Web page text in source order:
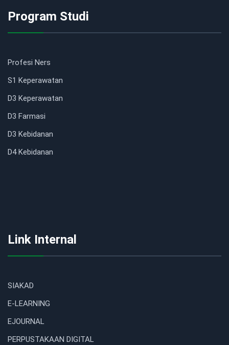
Program Studi
Profesi Ners
S1 Keperawatan
D3 Keperawatan
D3 Farmasi
D3 Kebidanan
D4 Kebidanan
Link Internal
SIAKAD
E-LEARNING
EJOURNAL
PERPUSTAKAAN DIGITAL